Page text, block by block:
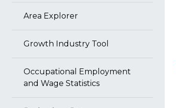
Area Explorer
Growth Industry Tool
Occupational Employment
and Wage Statistics